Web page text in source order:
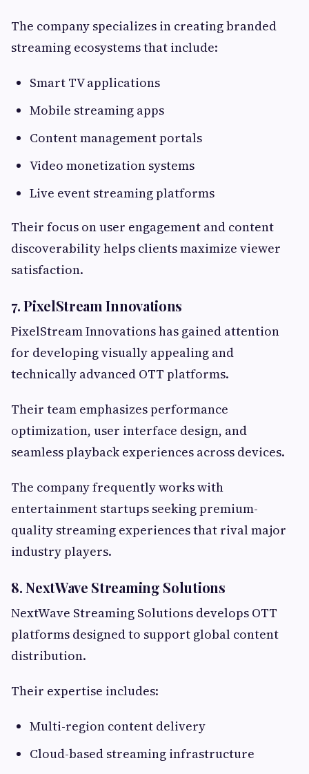
The company specializes in creating branded
streaming ecosystems that include:
Smart TV applications
Mobile streaming apps
Content management portals
Video monetization systems
Live event streaming platforms
Their focus on user engagement and content
discoverability helps clients maximize viewer
satisfaction.
7. PixelStream Innovations
PixelStream Innovations has gained attention
for developing visually appealing and
technically advanced OTT platforms.
Their team emphasizes performance
optimization, user interface design, and
seamless playback experiences across devices.
The company frequently works with
entertainment startups seeking premium-
quality streaming experiences that rival major
industry players.
8. NextWave Streaming Solutions
NextWave Streaming Solutions develops OTT
platforms designed to support global content
distribution.
Their expertise includes:
Multi-region content delivery
Cloud-based streaming infrastructure